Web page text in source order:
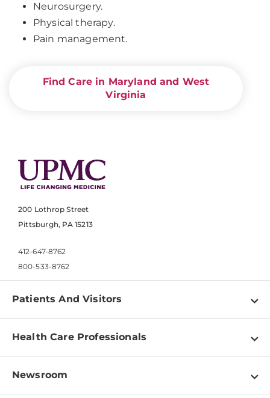
Neurosurgery.
Physical therapy.
Pain management.
Find Care in Maryland and West
Virginia
200 Lothrop Street
Pittsburgh, PA 15213
412-647-8762
800-533-8762
Patients And Visitors
Find a Doctor
Pay a Bill
Patient & Visitor Resources
Health Care Professionals
Physician Information
Newsroom